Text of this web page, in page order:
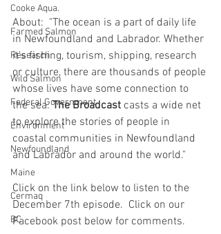
Cooke Aqua.
Farmed Salmon
Research
Wild Salmon
Federal Government
Environment
Newfoundland
Maine
Cermaq
BC
About:  "The ocean is a part of daily life
in Newfoundland and Labrador. Whether
it’s fishing, tourism, shipping, research
or culture, there are thousands of people
whose lives have some connection to
the sea. The Broadcast casts a wide net
to explore the stories of people in
coastal communities in Newfoundland
and Labrador and around the world."
Click on the link below to listen to the
December 7th episode.  Click on our
Facebook post below for comments.